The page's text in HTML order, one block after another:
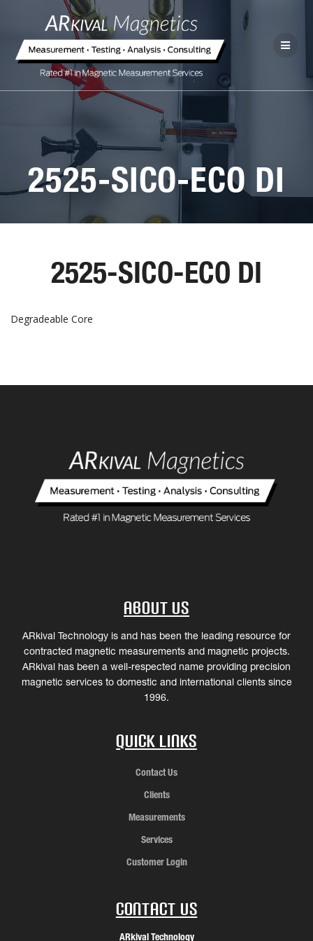
2525-SICO-ECO DI
2525-SICO-ECO DI
Degradeable Core
About Us
ARkival Technology is and has been the leading resource for
contracted magnetic measurements and magnetic projects.
ARkival has been a well-respected name providing precision
magnetic services to domestic and international clients since
1996.
Quick Links
Contact Us
Clients
Measurements
Services
Customer Login
Contact Us
ARkival Technology